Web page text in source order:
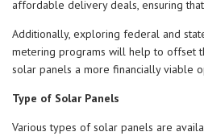
affordable delivery deals, ensuring
Additionally, exploring federal and
metering programs will help to offset
solar panels a more financially viable
Type of Solar Panels
Various types of solar panels are